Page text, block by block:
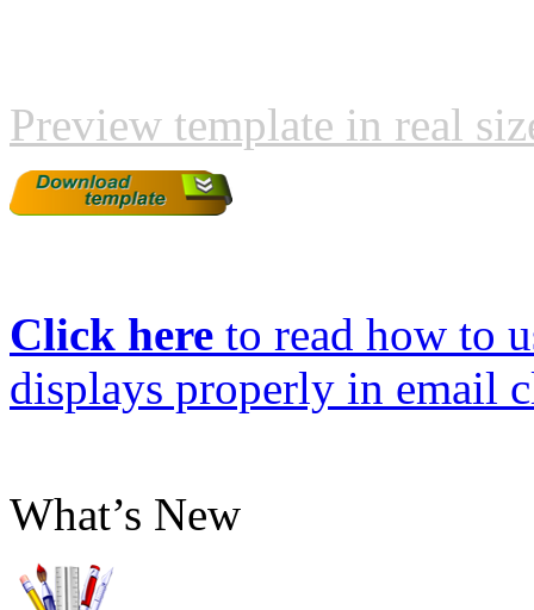
Preview template in real
Click here to read how to
displays properly in email
What’s New